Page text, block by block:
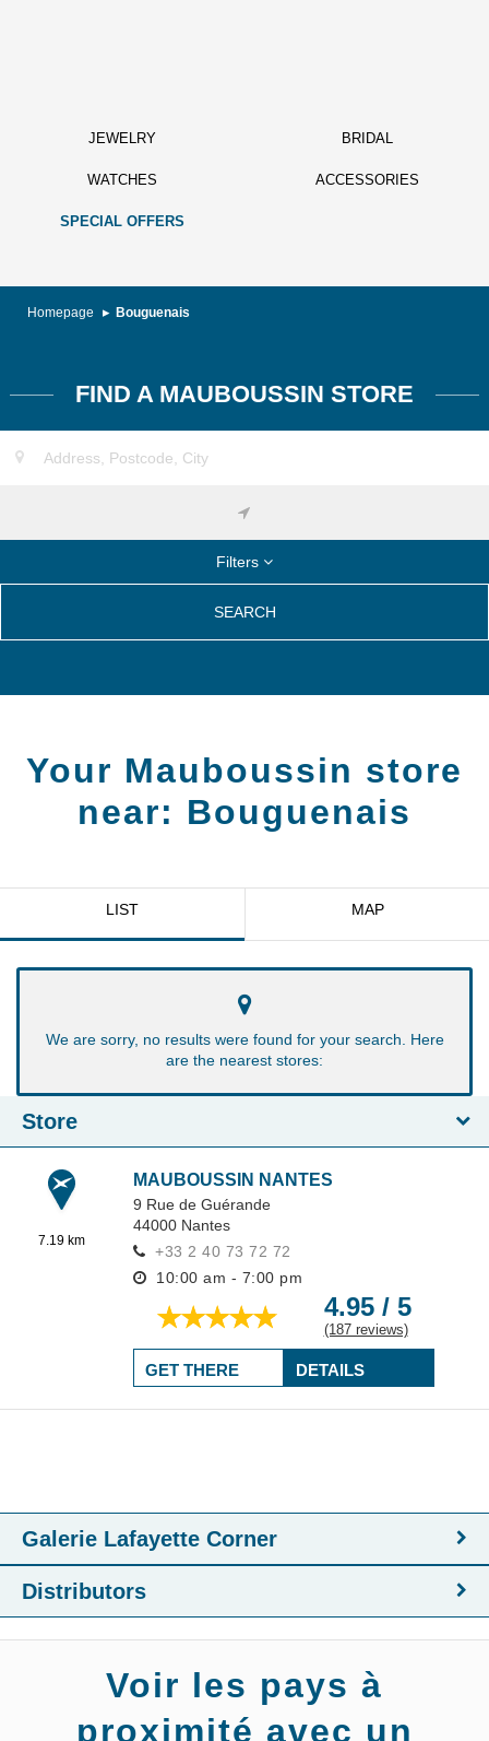
JEWELRY BRIDAL
WATCHES ACCESSORIES
SPECIAL OFFERS
Homepage Bouguenais
FIND A MAUBOUSSIN STORE
Filters
SEARCH
Your Mauboussin store
near: Bouguenais
LIST MAP
We are sorry, no results were found for your search. Here
are the nearest stores:
Store
7.19 km
MAUBOUSSIN NANTES
9 Rue de Guérande
44000 Nantes
+33 2 40 73 72 72
10:00 am - 7:00 pm
4.95 / 5
(187 reviews)
DETAILS
GET THERE
Galerie Lafayette Corner
Distributors
Voir les pays à
proximité avec un